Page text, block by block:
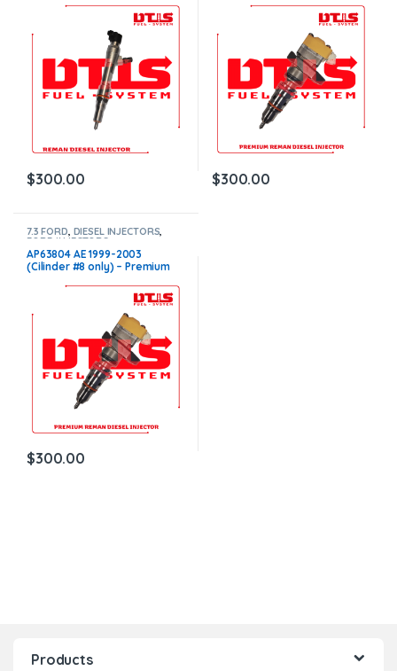
$300.00
Core Charge Free Shipping in
$300.00
7.3 FORD, DIESEL INJECTORS,
FORD INJECTORS
AP63804 AE 1999-2003
(Cilinder #8 only) – Premium
$200.00+$100.00 Core
Charge Free Shipping in all
orders
$300.00
Products